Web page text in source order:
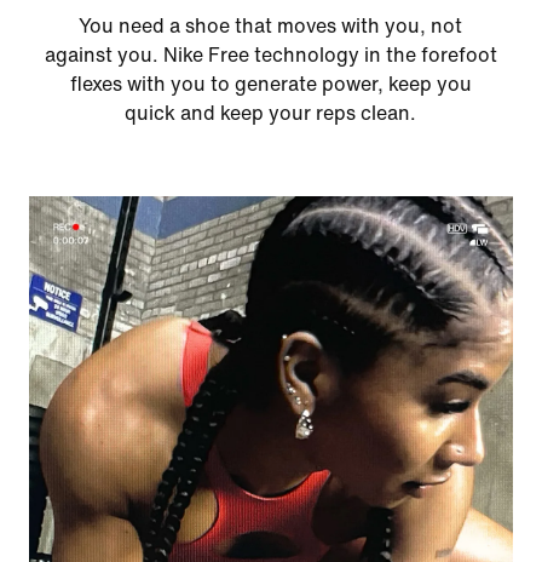
You need a shoe that moves with you, not
against you. Nike Free technology in the forefoot
flexes with you to generate power, keep you
quick and keep your reps clean.